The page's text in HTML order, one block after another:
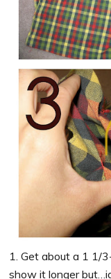
1. Get about a 1 1/
show it longer